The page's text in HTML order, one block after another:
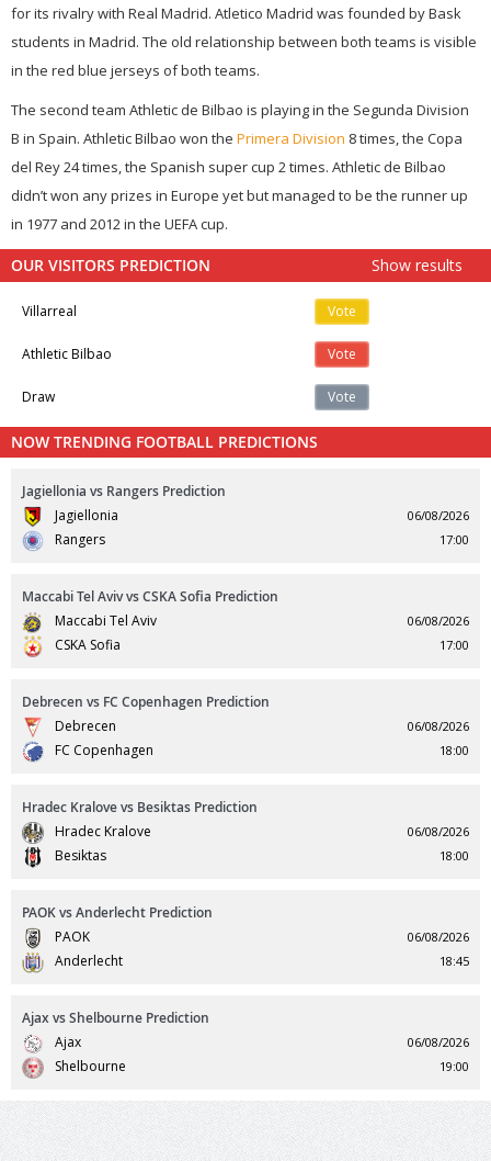
for its rivalry with Real Madrid. Atletico Madrid was founded by Bask
students in Madrid. The old relationship between both teams is visible
in the red blue jerseys of both teams.
The second team Athletic de Bilbao is playing in the Segunda Division
B in Spain. Athletic Bilbao won the Primera Division 8 times, the Copa
del Rey 24 times, the Spanish super cup 2 times. Athletic de Bilbao
didn’t won any prizes in Europe yet but managed to be the runner up
in 1977 and 2012 in the UEFA cup.
Show results
OUR VISITORS PREDICTION
Villarreal Vote
Athletic Bilbao Vote
Draw Vote
NOW TRENDING FOOTBALL PREDICTIONS
Jagiellonia vs Rangers Prediction
Jagiellonia
Rangers
06/08/2026
17:00
Maccabi Tel Aviv vs CSKA Sofia Prediction
Maccabi Tel Aviv
CSKA Sofia
06/08/2026
17:00
Debrecen vs FC Copenhagen Prediction
Debrecen
FC Copenhagen
06/08/2026
18:00
Hradec Kralove vs Besiktas Prediction
Hradec Kralove
Besiktas
06/08/2026
18:00
PAOK vs Anderlecht Prediction
PAOK
Anderlecht
06/08/2026
18:45
Ajax vs Shelbourne Prediction
Ajax
Shelbourne
06/08/2026
19:00